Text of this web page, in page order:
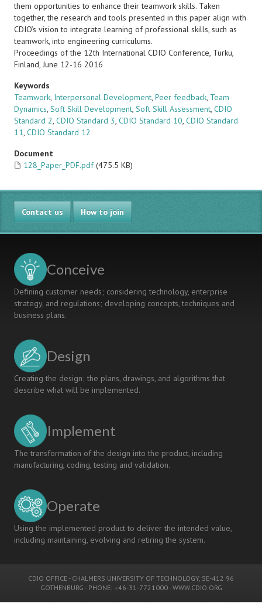
them opportunities to enhance their teamwork skills. Taken
together, the research and tools presented in this paper align with
CDIO’s vision to integrate learning of professional skills, such as
teamwork, into engineering curriculums.
Proceedings of the 12th International CDIO Conference, Turku,
Finland, June 12-16 2016
Keywords
Teamwork, Interpersonal Development, Peer feedback, Team
Dynamics, Soft Skill Development, Soft Skill Assessment, CDIO
Standard 2, CDIO Standard 3, CDIO Standard 10, CDIO Standard
11, CDIO Standard 12
Document
128_Paper_PDF.pdf (475.5 KB)
Contact us How to join
Conceive
Defining customer needs; considering technology, enterprise
strategy, and regulations; developing concepts, techniques and
business plans.
Design
Creating the design; the plans, drawings, and algorithms that
describe what will be implemented.
Implement
The transformation of the design into the product, including
manufacturing, coding, testing and validation.
Operate
Using the implemented product to deliver the intended value,
including maintaining, evolving and retiring the system.
CDIO OFFICE - CHALMERS UNIVERSITY OF TECHNOLOGY, SE-412 96
GOTHENBURG - PHONE: +46-31-7721000 -WWW.CDIO.ORG